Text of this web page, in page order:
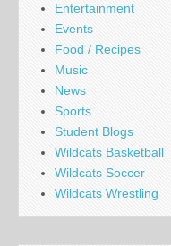
Entertainment
Events
Food / Recipes
Music
News
Sports
Student Blogs
Wildcats Basketball
Wildcats Soccer
Wildcats Wrestling